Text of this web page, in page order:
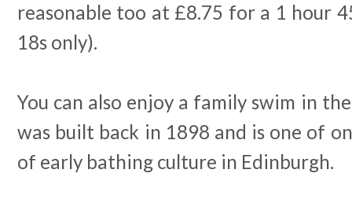
reasonable too at £8.75 for a 1 hour
18s only).
You can also enjoy a family swim in
was built back in 1898 and is one of
of early bathing culture in Edinburgh.